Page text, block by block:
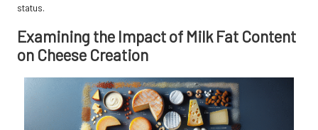
status.
Examining the Impact of Milk Fat Content
on Cheese Creation